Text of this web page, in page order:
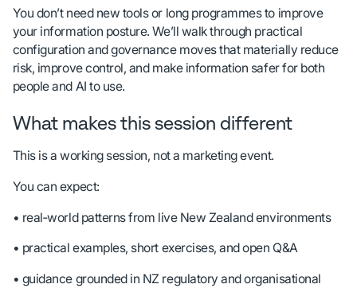
You don’t need new tools or long programmes to improve
your information posture. We’ll walk through practical
configuration and governance moves that materially reduce
risk, improve control, and make information safer for both
people and AI to use.
What makes this session different
This is a working session, not a marketing event.
You can expect:
• real‑world patterns from live New Zealand environments
• practical examples, short exercises, and open Q&A
• guidance grounded in NZ regulatory and organisational